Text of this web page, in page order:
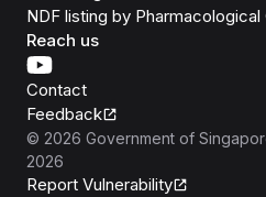
NDF listing by
Reach us
Contact
Feedback
© 2026 Government of
2026
Report Vulnerability